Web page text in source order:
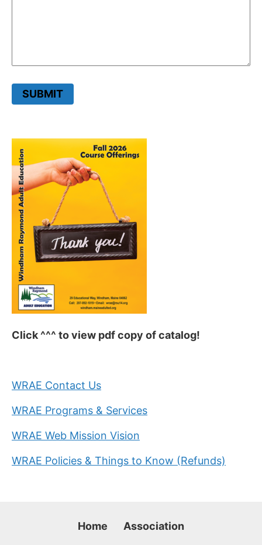
SUBMIT
Click ^^^ to view pdf copy of catalog!
WRAE Contact Us
WRAE Programs & Services
WRAE Web Mission Vision
WRAE Policies & Things to Know (Refunds)
Home Association